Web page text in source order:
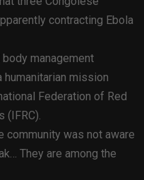
contracting Ebola
management
mission
Federation of Red
(IFRC).
community was not aware
They are among the